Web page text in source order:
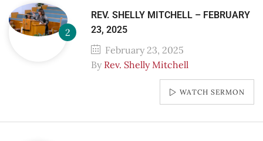
REV. SHELLY MITCHELL – FEBRUARY
23, 2025
February 23, 2025
By Rev. Shelly Mitchell
WATCH SERMON